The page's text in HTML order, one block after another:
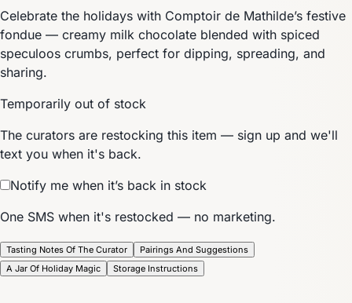
Celebrate the holidays with Comptoir de Mathilde’s festive
fondue — creamy milk chocolate blended with spiced
speculoos crumbs, perfect for dipping, spreading, and
sharing.
Temporarily out of stock
The curators are restocking this item — sign up and we'll
text you when it's back.
Notify me when it’s back in stock
One SMS when it's restocked — no marketing.
Tasting Notes Of The Curator
Pairings And Suggestions
A Jar Of Holiday Magic
Storage Instructions